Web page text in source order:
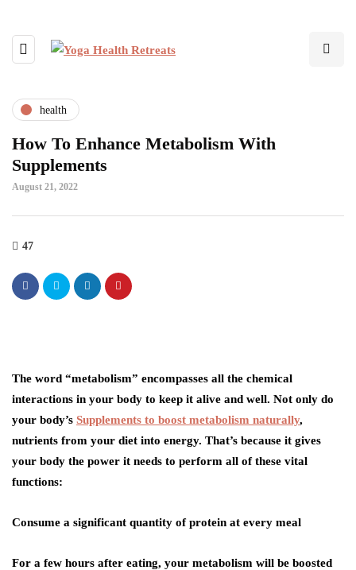
health
How To Enhance Metabolism With
Supplements
August 21, 2022
47
The word “metabolism” encompasses all the chemical
interactions in your body to keep it alive and well. Not only do
your body’s Supplements to boost metabolism naturally,
nutrients from your diet into energy. That’s because it gives
your body the power it needs to perform all of these vital
functions:
Consume a significant quantity of protein at every meal
For a few hours after eating, your metabolism will be boosted